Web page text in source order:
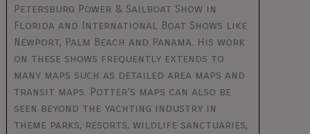
Petersburg Power & Sailboat Show in
Florida and International Boat Shows like
Newport, Palm Beach and Panama. His work
on these shows frequently extends to
many maps such as detailed area maps and
transit maps. Potter’s maps can also be
seen beyond the yachting industry in
theme parks, resorts, wildlife sanctuaries,